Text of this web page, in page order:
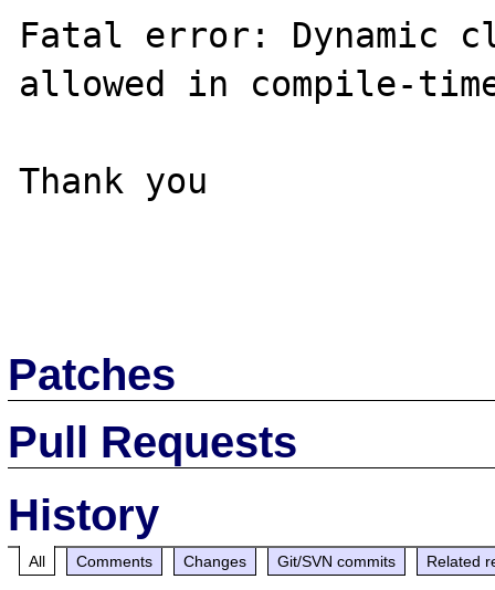
Fatal error: Dynamic
allowed in compile-
Thank you
Patches
Pull Requests
History
All Comments Changes Git/SVN commits Related